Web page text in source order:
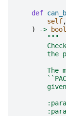
def
self,
)
-> bool
"""
the
The